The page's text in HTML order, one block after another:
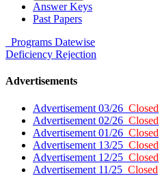
Answer Keys
Past Papers
Programs Datewise
Deficiency Rejection
Advertisements
Advertisement 03/26 Closed
Advertisement 02/26 Closed
Advertisement 01/26 Closed
Advertisement 13/25 Closed
Advertisement 12/25 Closed
Advertisement 11/25 Closed